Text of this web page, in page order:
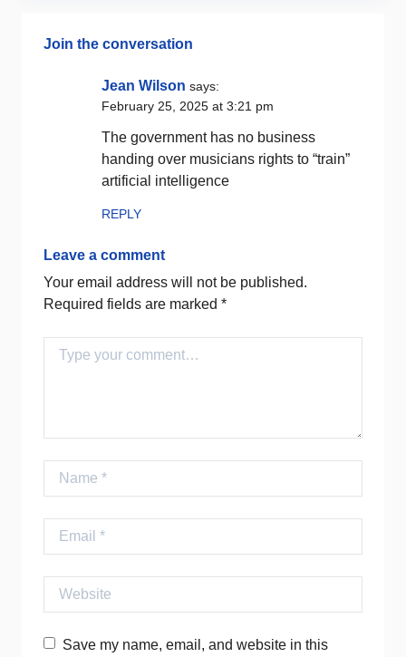
Join the conversation
Jean Wilson says:
February 25, 2025 at 3:21 pm
The government has no business
handing over musicians rights to “train”
artificial intelligence
REPLY
Leave a comment
Your email address will not be published.
Required fields are marked *
Comment
Name
Email
Website
Save my name, email, and website in this